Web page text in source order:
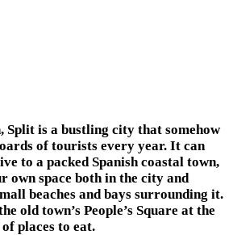
Split is a bustling city that somehow
of tourists every year. It can
to a packed Spanish coastal town,
own space both in the city and
beaches and bays surrounding it.
old town’s People’s Square at the
places to eat.